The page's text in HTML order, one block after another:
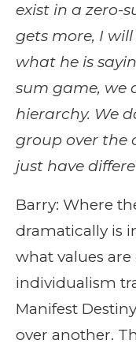
exist in a zero-
gets more, I will
what he is
sum game, we
hierarchy. We
group over the
just have
Barry: Where
dramatically is
what values
individualism
Manifest
over another.